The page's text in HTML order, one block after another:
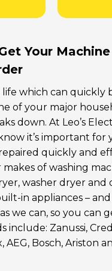
Your
life which can quickly
of your major
down. At Leo’s
it’s important for
quickly and
of washing
washer dryer and
in appliances –
we can, so you can
include: Zanussi,
AEG, Bosch, Ariston